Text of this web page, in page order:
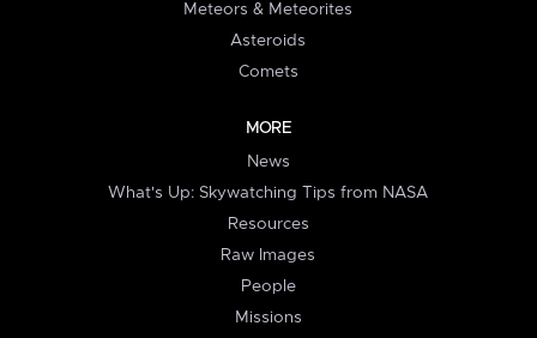
Meteors & Meteorites
Asteroids
Comets
MORE
News
What's Up: Skywatching Tips from NASA
Resources
Raw Images
People
Missions